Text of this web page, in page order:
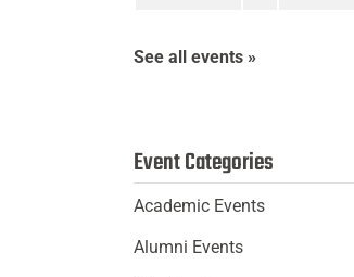
See all events »
Event Categories
Academic Events
Alumni Events